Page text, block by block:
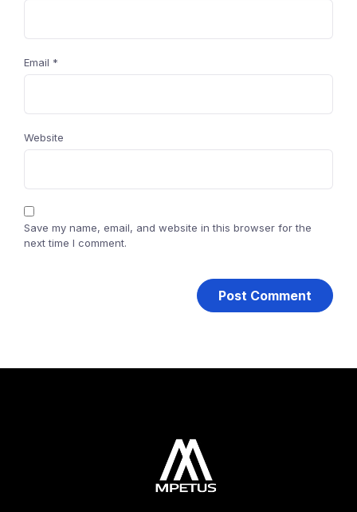
Email *
Website
Save my name, email, and website in this browser for the
next time I comment.